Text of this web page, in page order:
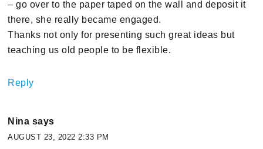
– go over to the paper taped on the wall and deposit it
there, she really became engaged.
Thanks not only for presenting such great ideas but
teaching us old people to be flexible.
Reply
Nina says
AUGUST 23, 2022 2:33 PM